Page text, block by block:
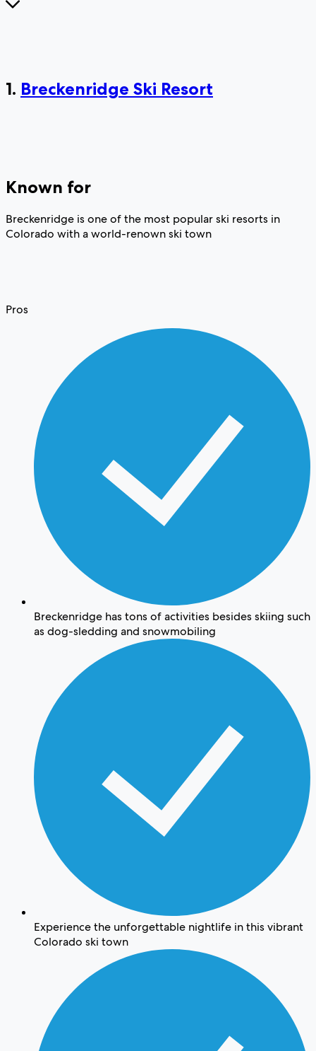
1. Breckenridge Ski Resort
Known for
Breckenridge is one of the most popular ski resorts in
Colorado with a world-renown ski town
Pros
Breckenridge has tons of activities besides skiing such
as dog-sledding and snowmobiling
Experience the unforgettable nightlife in this vibrant
Colorado ski town